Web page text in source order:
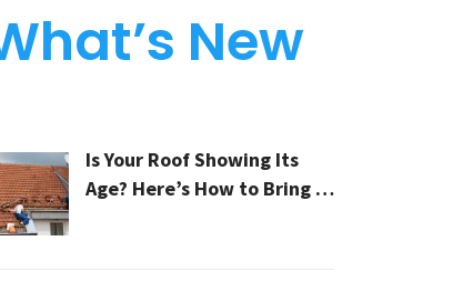
New
Is Your Roof Showing Its
Age? Here’s How to Bring It